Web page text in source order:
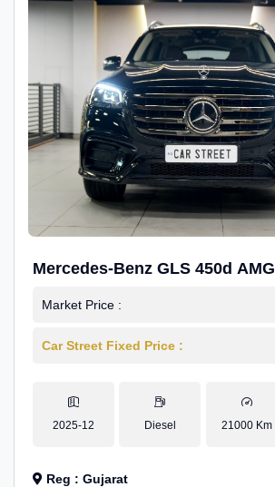
Mercedes-Benz GLS 450d
Market Price :
Car Street Fixed Price :
2025-12 Diesel 21000 Km
Reg : Gujarat